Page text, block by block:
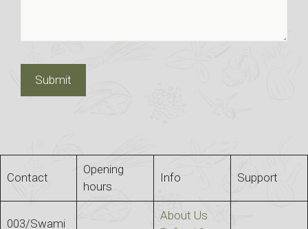
Contact
Opening
hours
Info Support
003/Swami
About Us